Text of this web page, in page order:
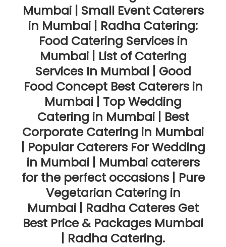
Mumbai | Small Event Caterers
in Mumbai | Radha Catering:
Food Catering Services in
Mumbai | List of Catering
Services In Mumbai | Good
Food Concept Best Caterers in
Mumbai | Top Wedding
Catering in Mumbai | Best
Corporate Catering in Mumbai
| Popular Caterers For Wedding
in Mumbai | Mumbai caterers
for the perfect occasions | Pure
Vegetarian Catering in
Mumbai | Radha Cateres Get
Best Price & Packages Mumbai
| Radha Catering.